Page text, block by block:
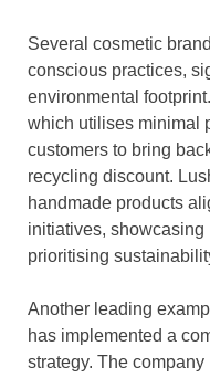
Several cosmetic
conscious practices,
environmental
which utilises minimal
customers to bring
recycling discount.
handmade products
initiatives,
prioritising
Another leading
has implemented a
strategy. The